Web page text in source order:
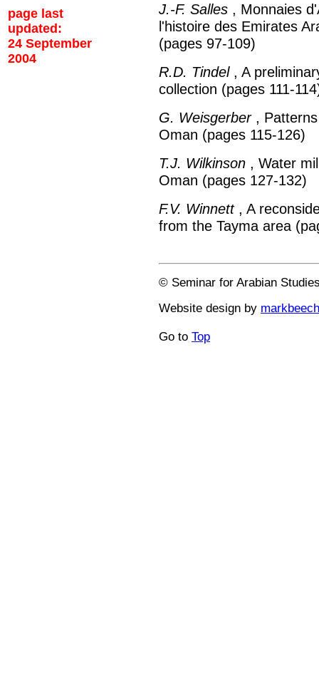
J.-F. Salles , Monnaies
l'histoire des Emirates
(pages 97-109)
R.D. Tindel, A
collection (pages 111-
G. Weisgerber, Patterns
Oman (pages 115-126)
T.J. Wilkinson , Water
Oman (pages 127-132)
F.V. Winnett, A
from the Tayma area
© Seminar for Arabian
Website design by
Go to Top
page last
updated:
24 September
2004